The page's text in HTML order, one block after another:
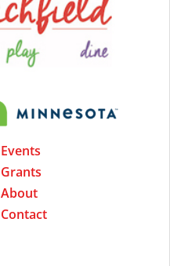
Events
Grants
About
Contact